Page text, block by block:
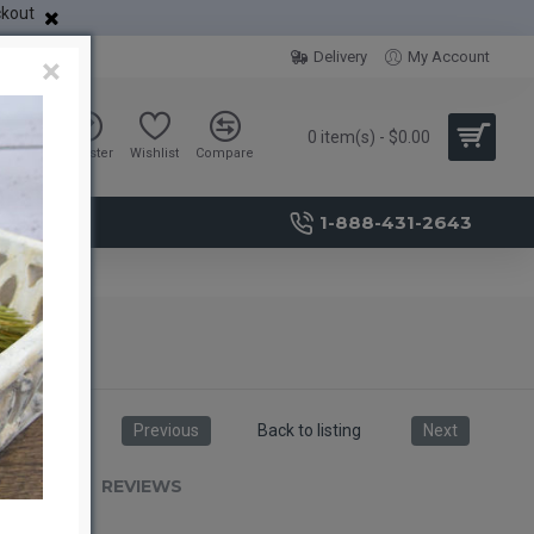
Delivery My Account
Sign in Register Wishlist Compare
0 item(s) - $0.00
1-888-431-2643
Previous Back to listing Next
REVIEWS
×